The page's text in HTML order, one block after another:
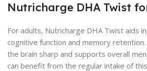
Nutricharge DHA Twist
For adults, Nutricharge DHA Twist aids
cognitive function and memory
the brain sharp and supports overall
can benefit from the regular intake of